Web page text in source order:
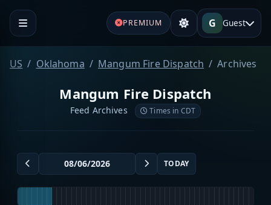
PREMIUM G Guest
US Oklahoma Mangum Fire Dispatch Archives
Mangum Fire Dispatch
Feed Archives Times in CDT
TODAY